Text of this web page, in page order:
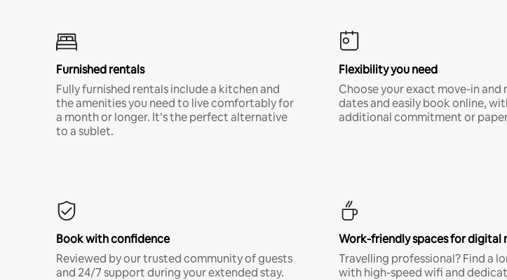
Furnished rentals
Fully furnished rentals include a kitchen and
the amenities you need to live comfortably for
a month or longer. It’s the perfect alternative
to a sublet.
Flexibility you need
Choose your exact move-in and
dates and easily book online,
additional commitment or
Book with confidence
Reviewed by our trusted community of guests
and 24/7 support during your extended stay.
Work-friendly spaces for digital
Travelling professional? Find a
with high-speed wifi and